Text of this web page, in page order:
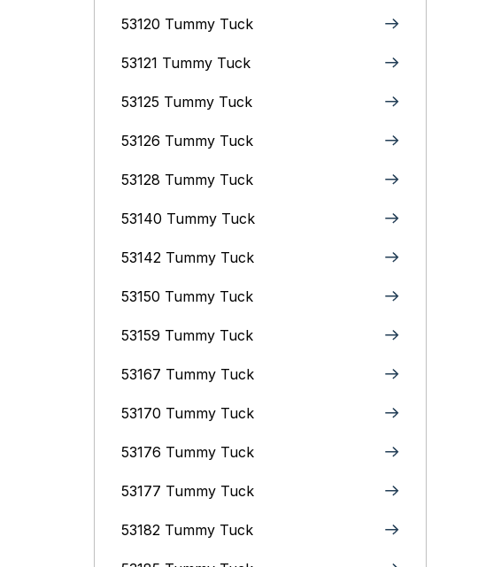
53120 Tummy Tuck
53121 Tummy Tuck
53125 Tummy Tuck
53126 Tummy Tuck
53128 Tummy Tuck
53140 Tummy Tuck
53142 Tummy Tuck
53150 Tummy Tuck
53159 Tummy Tuck
53167 Tummy Tuck
53170 Tummy Tuck
53176 Tummy Tuck
53177 Tummy Tuck
53182 Tummy Tuck